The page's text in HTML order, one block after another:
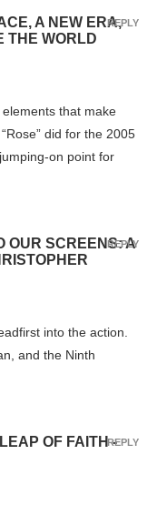
A NEW ERA,
THE WORLD
that make
did for the 2005
on point for
REPLY
OUR SCREENS: A
into the action.
and the Ninth
REPLY
OF FAITH -REPLY